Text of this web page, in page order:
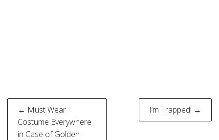
Post
navigation
← Must Wear
Costume Everywhere
in Case of Golden
I’m Trapped! →